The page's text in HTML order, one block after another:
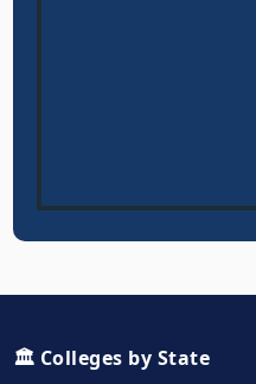
🏛️ Colleges by State